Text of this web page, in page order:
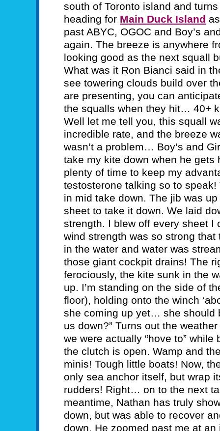
south of Toronto island and
heading for Main Duck Island
past ABYC, OGOC and Boy’s
again. The breeze is anywhere
looking good as the next squall
What was it Ron Bianci said in
see towering clouds build over
are presenting, you can
the squalls when they hit… 40+
Well let me tell you, this squall
incredible rate, and the breeze
wasn’t a problem… Boy’s and
take my kite down when he gets
plenty of time to keep my
testosterone talking so to
in mid take down. The jib was
sheet to take it down. We laid
strength. I blew off every sheet I
wind strength was so strong
in the water and water was
those giant cockpit drains! The
ferociously, the kite sunk in the
up. I’m standing on the side of
floor), holding onto the winch
she coming up yet… she should
us down?” Turns out the
we were actually “hove to”
the clutch is open. Wamp and
minis! Tough little boats! Now,
only sea anchor itself, but wrap
rudders! Right… on to the next
meantime, Nathan has truly
down, but was able to recover
down. He zoomed past me at